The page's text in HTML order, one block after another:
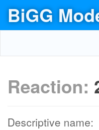
BiGG
Reaction:
Descriptive name: